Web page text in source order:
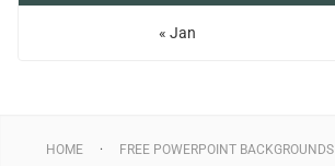
« Jan
HOME FREE POWERPOINT BACKGROUNDS